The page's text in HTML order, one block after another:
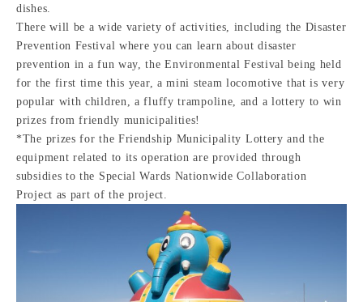
dishes.
There will be a wide variety of activities, including the Disaster
Prevention Festival where you can learn about disaster
prevention in a fun way, the Environmental Festival being held
for the first time this year, a mini steam locomotive that is very
popular with children, a fluffy trampoline, and a lottery to win
prizes from friendly municipalities!
*The prizes for the Friendship Municipality Lottery and the
equipment related to its operation are provided through
subsidies to the Special Wards Nationwide Collaboration
Project as part of the project.